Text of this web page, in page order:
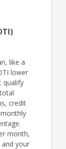
like a
lower
qualify
credit
month,
your